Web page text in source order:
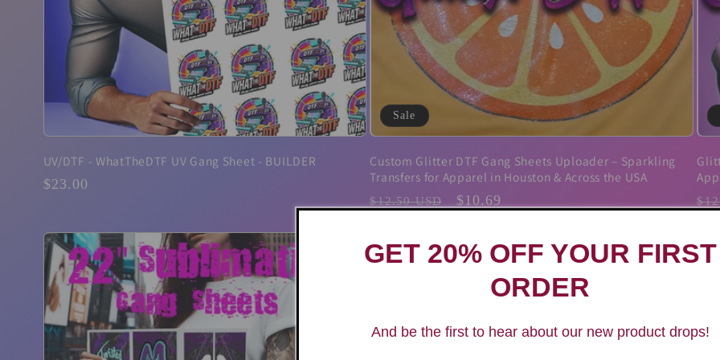
UV/DTF - WhatTheDTF UV Gang Sheet - BUILDER
Regular
$23.00
Sale
Custom Glitter DTF Gang Sheets Uploader – Sparkling
Transfers for Apparel in Houston & Across the USA
Regular
$12.50 USD
Sale
$10.69
GET 20% OFF YOUR FIRST
ORDER
And be the first to hear about our new product drops!